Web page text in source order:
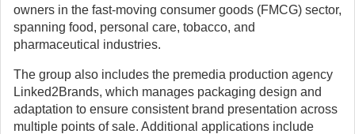
owners in the fast-moving consumer goods (FMCG) sector,
spanning food, personal care, tobacco, and
pharmaceutical industries.
The group also includes the premedia production agency
Linked2Brands, which manages packaging design and
adaptation to ensure consistent brand presentation across
multiple points of sale. Additional applications include